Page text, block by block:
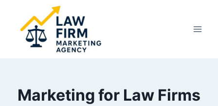
content
Marketing for Law Firms